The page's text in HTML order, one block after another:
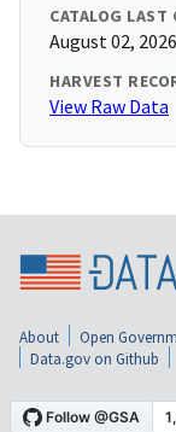
CATALOG LAST
August 02,
HARVEST
View Raw Data
About Open
Data.gov on Github